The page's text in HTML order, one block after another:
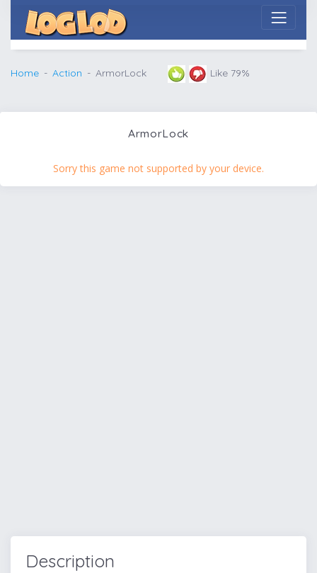
Home Action ArmorLock Like 79%
ArmorLock
Sorry this game not supported by your device.
Description